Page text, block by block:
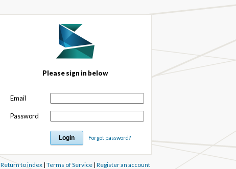
Please sign in below
Email
Password
Forgot password?
Return to index| Terms of Service| Register an account